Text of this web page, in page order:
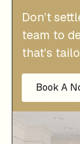
Don’t
team to
that’s
Book A